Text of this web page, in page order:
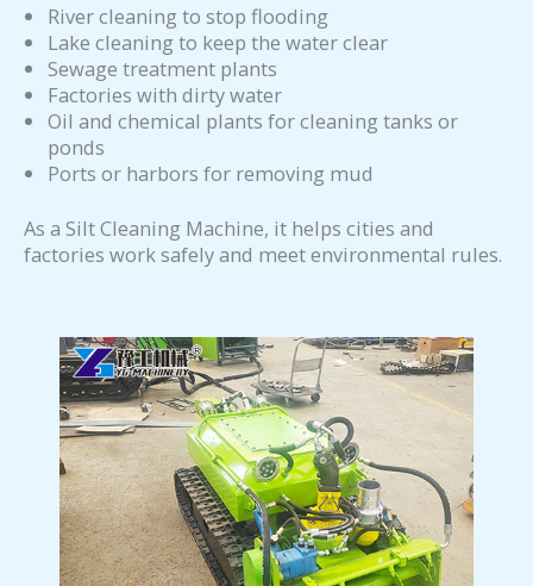
River cleaning to stop flooding
Lake cleaning to keep the water clear
Sewage treatment plants
Factories with dirty water
Oil and chemical plants for cleaning tanks or
ponds
Ports or harbors for removing mud
As a Silt Cleaning Machine, it helps cities and
factories work safely and meet environmental rules.